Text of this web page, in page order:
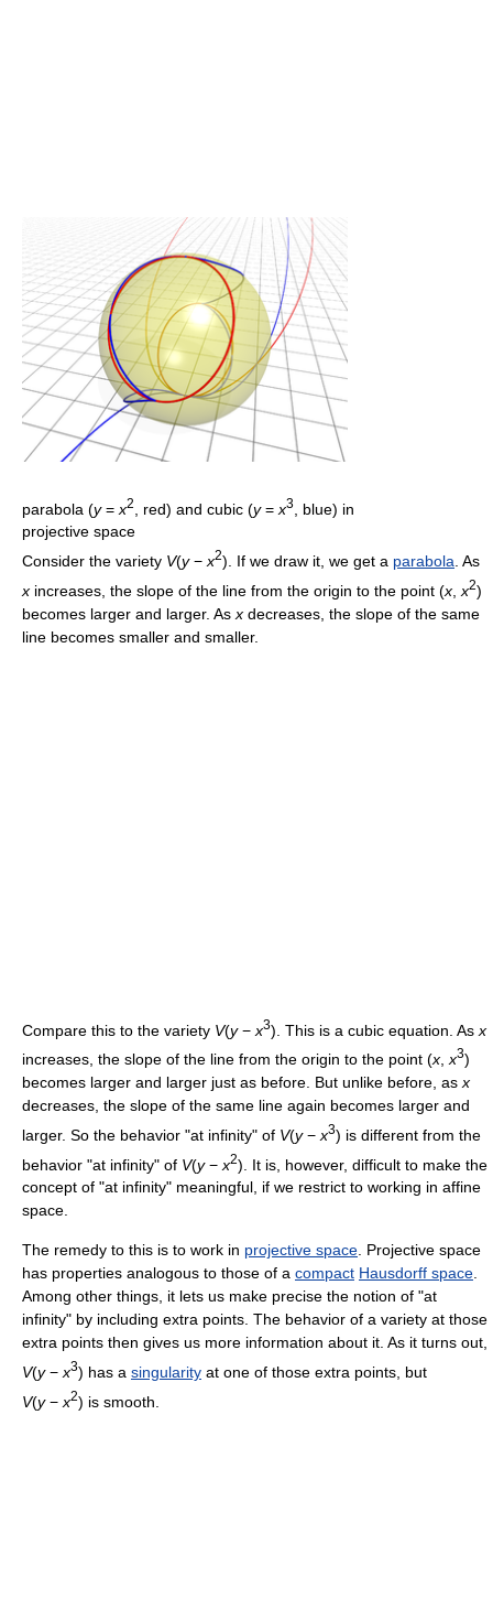
parabola (y= x2 , red) and cubic (y= x3
, blue) in
projective space
Consider the variety V(y− x2). If we draw it, we get a parabola . As
x increases, the slope of the line from the origin to the point (x x2)
becomes larger and larger. As x decreases, the slope of the same
line becomes smaller and smaller.
Compare this to the variety V(y− x3). This is a cubic equation. As x
increases, the slope of the line from the origin to the point (x x3)
becomes larger and larger just as before. But unlike before, as x
decreases, the slope of the same line again becomes larger and
larger. So the behavior "at infinity" of V(y− x3) is different from the
behavior "at infinity" of V(y− x2). It is, however, difficult to make the
concept of "at infinity" meaningful, if we restrict to working in affine
space.
The remedy to this is to work in projective space. Projective space
has properties analogous to those of a compact Hausdorff space.
Among other things, it lets us make precise the notion of "at
infinity" by including extra points. The behavior of a variety at those
extra points then gives us more information about it. As it turns out,
V(y− x3) has a singularity at one of those extra points, but
V(y− x2) is smooth.